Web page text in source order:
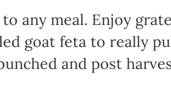
any meal. Enjoy
goat feta to really
and post